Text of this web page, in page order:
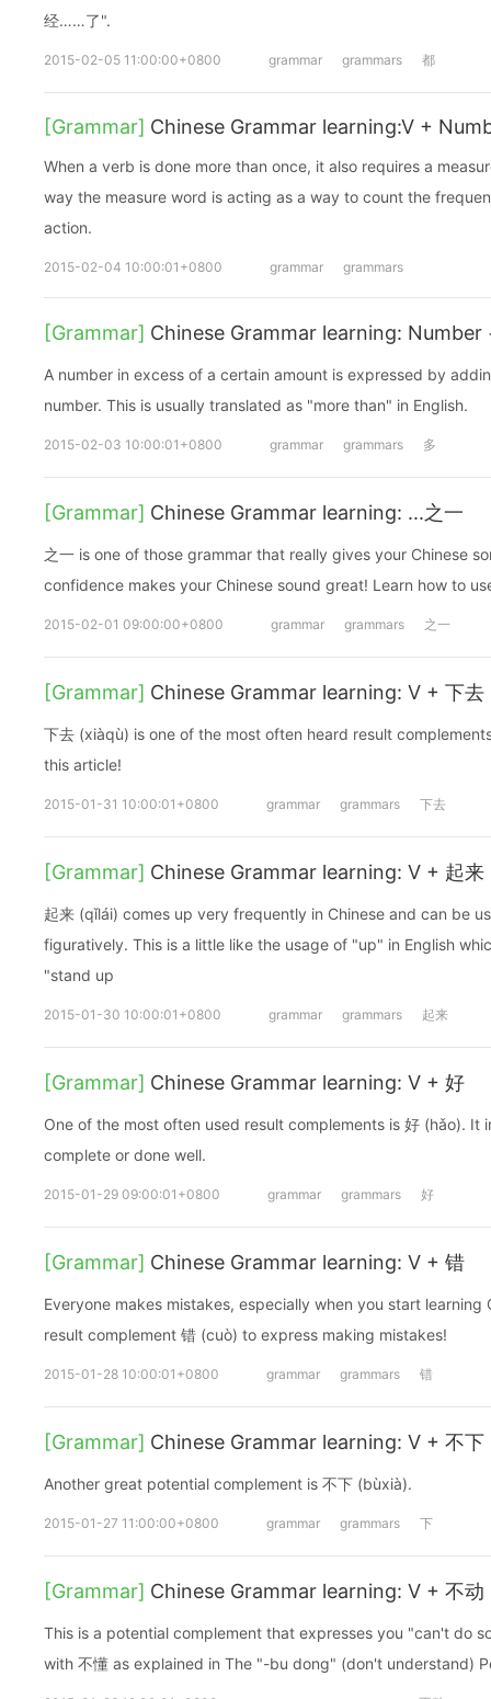
经……了".
2015-02-05 11:00:00+0800 grammar grammars 都
[Grammar] Chinese Grammar learning:V +
When a verb is done more than once, it also requires a
way the measure word is acting as a way to count the
action.
2015-02-04 10:00:01+0800 grammar grammars
[Grammar] Chinese Grammar learning: Number
A number in excess of a certain amount is expressed by
number. This is usually translated as "more than" in English.
2015-02-03 10:00:01+0800 grammar grammars 多
[Grammar] Chinese Grammar learning: ...之一
之一 is one of those grammar that really gives your Chinese
confidence makes your Chinese sound great! Learn how to
2015-02-01 09:00:00+0800 grammar grammars 之一
[Grammar] Chinese Grammar learning: V + 下去
下去 (xiàqù) is one of the most often heard result
this article!
2015-01-31 10:00:01+0800 grammar grammars 下去
[Grammar] Chinese Grammar learning: V + 起来
起来 (qǐlái) comes up very frequently in Chinese and can be
figuratively. This is a little like the usage of "up" in English
"stand up
2015-01-30 10:00:01+0800 grammar grammars 起来
[Grammar] Chinese Grammar learning: V + 好
One of the most often used result complements is 好 (hǎo). It
complete or done well.
2015-01-29 09:00:01+0800 grammar grammars 好
[Grammar] Chinese Grammar learning: V + 错
Everyone makes mistakes, especially when you start learning
result complement 错 (cuò) to express making mistakes!
2015-01-28 10:00:01+0800 grammar grammars 错
[Grammar] Chinese Grammar learning: V + 不下
Another great potential complement is 不下 (bùxià).
2015-01-27 11:00:00+0800 grammar grammars 下
[Grammar] Chinese Grammar learning: V + 不动
This is a potential complement that expresses you "can't do
with 不懂 as explained in The "-bu dong" (don't understand)